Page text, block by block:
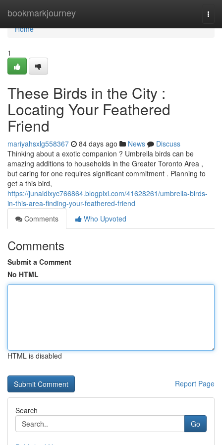
bookmarkjourney
Home
Home
1
These Birds in the City :
Locating Your Feathered
Friend
mariyahsxlg558367 84 days ago News
Discuss
Thinking about a exotic companion ? Umbrella birds can be
amazing additions to households in the Greater Toronto Area ,
but caring for one requires significant commitment . Planning to
get a this bird,
https://junaidlxyc766864.blogpixi.com/41628261/umbrella-birds-
in-this-area-finding-your-feathered-friend
Comments
Who Upvoted
Comments
Submit a Comment
No HTML
HTML is disabled
Report Page
Search
Go